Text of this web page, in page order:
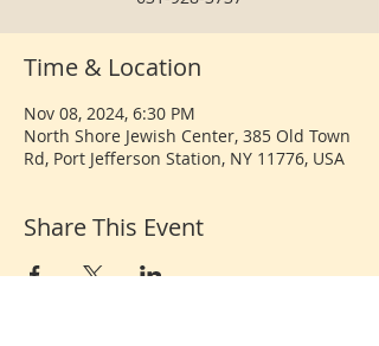
Time & Location
Nov 08, 2024, 6:30 PM
North Shore Jewish Center, 385 Old Town
Rd, Port Jefferson Station, NY 11776, USA
Share This Event